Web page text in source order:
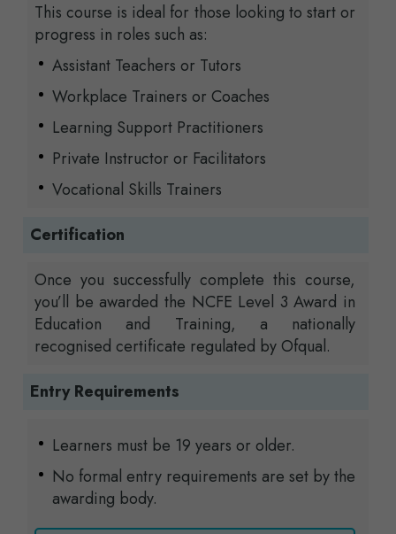
This course is ideal for those looking to start or
progress in roles such as:
Assistant Teachers or Tutors
Workplace Trainers or Coaches
Learning Support Practitioners
Private Instructor or Facilitators
Vocational Skills Trainers
Certification
Once you successfully complete this course,
you’ll be awarded the NCFE Level 3 Award in
Education and Training, a nationally
recognised certificate regulated by Ofqual.
Entry Requirements
Learners must be 19 years or older.
No formal entry requirements are set by the
awarding body.